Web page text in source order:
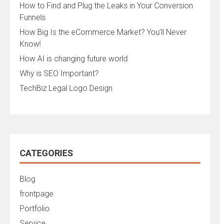
How to Find and Plug the Leaks in Your Conversion
Funnels
How Big Is the eCommerce Market? You’ll Never
Know!
How AI is changing future world
Why is SEO Important?
TechBiz Legal Logo Design
CATEGORIES
Blog
frontpage
Portfolio